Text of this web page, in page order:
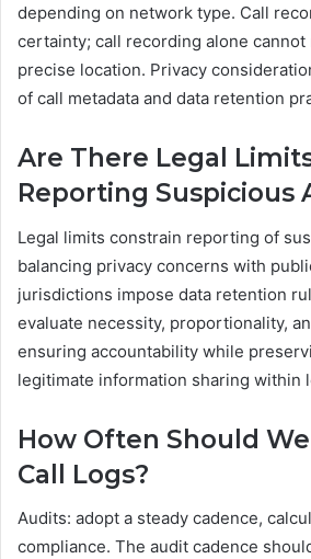
depending on network type. Call
certainty; call recording alone cannot
precise location. Privacy
of call metadata and data retention
Are There Legal
Reporting Suspicious
Legal limits constrain reporting of
balancing privacy concerns with
jurisdictions impose data retention
evaluate necessity, proportionality,
ensuring accountability while
legitimate information sharing within
How Often Should
Call Logs?
Audits: adopt a steady cadence,
compliance. The audit cadence